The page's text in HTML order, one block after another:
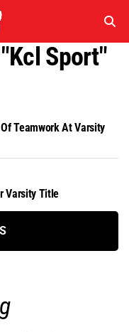
Sport"
Teamwork At Varsity
Varsity Title